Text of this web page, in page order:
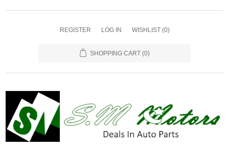
REGISTER LOG IN WISHLIST (0)
SHOPPING CART (0)